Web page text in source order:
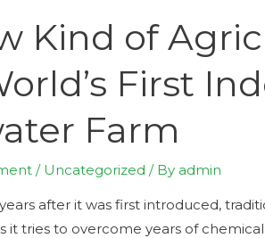
Kind of
First
Farm
/ Uncategorized / By admin
after it was first introduced,
it tries to overcome years of